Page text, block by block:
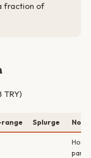
fraction of
TRY)
range Splurge